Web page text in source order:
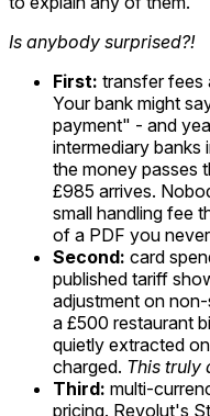
Is anybody surprised?!
First: transfer fees
Your bank might
payment" - and
intermediary banks
the money passes
£985 arrives.
small handling fee
of a PDF you
Second: card
published tariff
adjustment on
a £500 restaurant
quietly extracted
charged. This truly
Third: multi-
pricing. Revolut's